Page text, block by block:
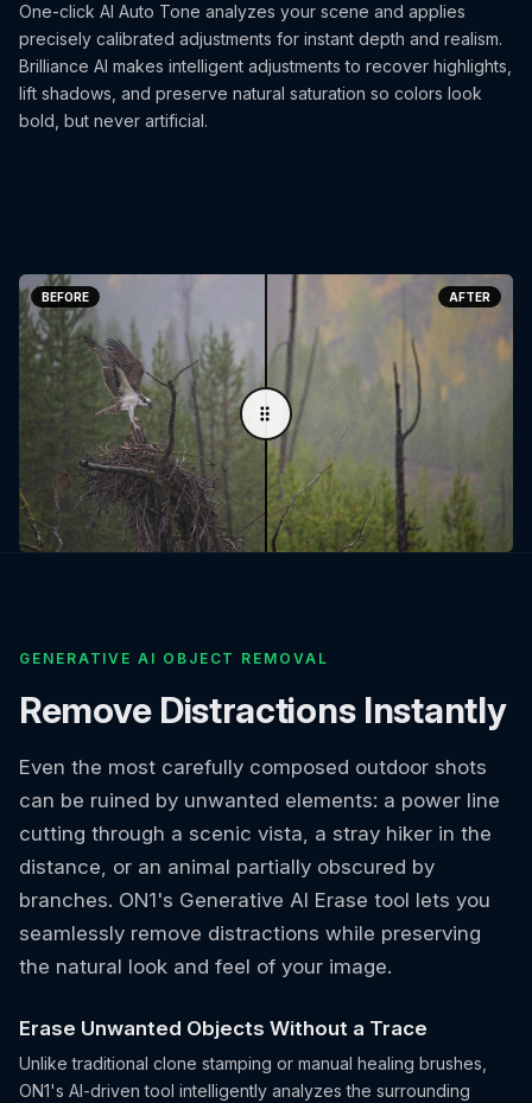
One-click AI Auto Tone analyzes your scene and applies
precisely calibrated adjustments for instant depth and realism.
Brilliance AI makes intelligent adjustments to recover highlights,
lift shadows, and preserve natural saturation so colors look
bold, but never artificial.
GENERATIVE AI OBJECT REMOVAL
Remove Distractions Instantly
Even the most carefully composed outdoor shots
can be ruined by unwanted elements: a power line
cutting through a scenic vista, a stray hiker in the
distance, or an animal partially obscured by
branches. ON1's Generative AI Erase tool lets you
seamlessly remove distractions while preserving
the natural look and feel of your image.
Erase Unwanted Objects Without a Trace
Unlike traditional clone stamping or manual healing brushes,
ON1's AI-driven tool intelligently analyzes the surrounding